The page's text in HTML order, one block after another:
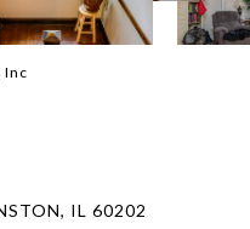
Inc
IL 60202